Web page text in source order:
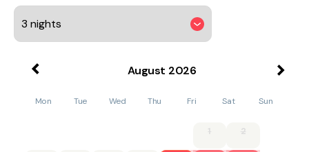
August 2026
Mon Tue Wed Thu Fri Sat Sun
1 2